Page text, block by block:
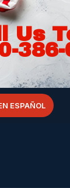
Us
ESPAÑOL